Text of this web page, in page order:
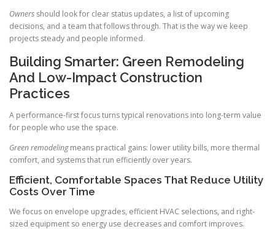
Owners should look for clear status updates, a list of upcoming
decisions, and a team that follows through. That is the way we keep
projects steady and people informed.
Building Smarter: Green Remodeling
And Low-Impact Construction
Practices
A performance-first focus turns typical renovations into long-term value
for people who use the space.
Green remodelingmeans practical gains: lower utility bills, more thermal
comfort, and systems that run efficiently over years.
Efficient, Comfortable Spaces That Reduce Utility
Costs Over Time
We focus on envelope upgrades, efficient HVAC selections, and right-
sized equipment so energy use decreases and comfort improves.